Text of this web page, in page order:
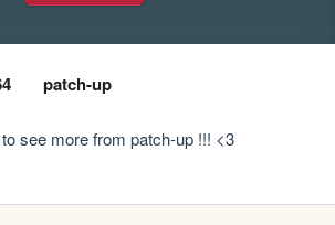
patch-up
see more from patch-up !!! <3